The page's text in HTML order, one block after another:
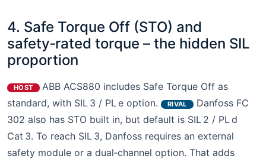
4. Safe Torque Off (STO) and
safety‑rated torque – the hidden SIL
proportion
HOST
ABB ACS880 includes Safe Torque Off as
standard, with SIL 3 / PL e option.
RIVAL
Danfoss FC
302 also has STO built in, but default is SIL 2 / PL d
Cat 3. To reach SIL 3, Danfoss requires an external
safety module or a dual‑channel option. That adds